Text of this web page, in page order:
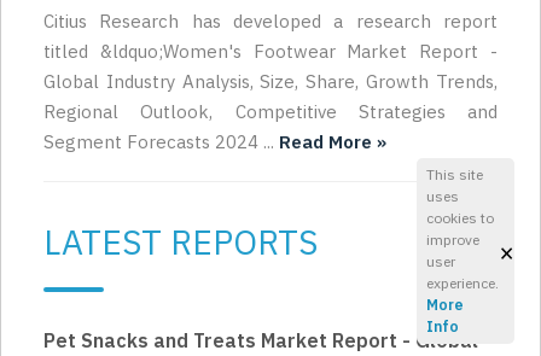
Citius Research has developed a research report
titled &ldquo;Women's Footwear Market Report -
Global Industry Analysis, Size, Share, Growth Trends,
Regional Outlook, Competitive Strategies and
Segment Forecasts 2024 ... Read More »
LATEST REPORTS
Pet Snacks and Treats Market Report - Global
This site
uses
cookies to
improve
user
experience.
More
Info
×